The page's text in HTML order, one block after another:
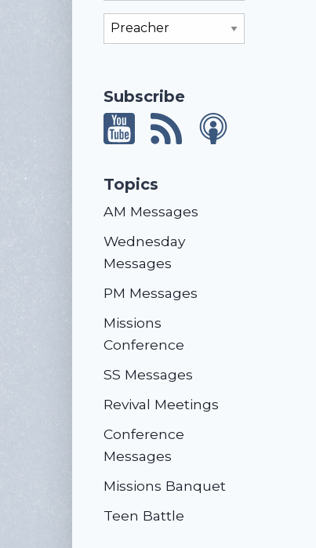
Subscribe
Topics
AM Messages
Wednesday
Messages
PM Messages
Missions
Conference
SS Messages
Revival Meetings
Conference
Messages
Missions Banquet
Teen Battle